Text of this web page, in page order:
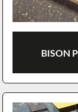
BISON